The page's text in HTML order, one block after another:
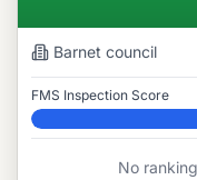
Barnet council
FMS Inspection Score
Elite
No